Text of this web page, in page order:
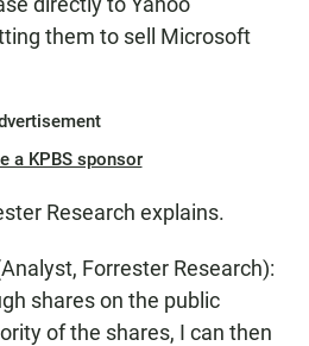
them to sell Microsoft
a KPBS sponsor
Research explains.
Forrester Research):
shares on the public
of the shares, I can then